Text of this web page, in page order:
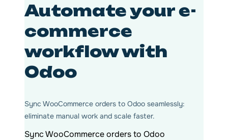
Automate your e-
commerce
workflow with
Odoo
Sync WooCommerce orders to Odoo seamlessly:
eliminate manual work and scale faster.
Sync WooCommerce orders to Odoo